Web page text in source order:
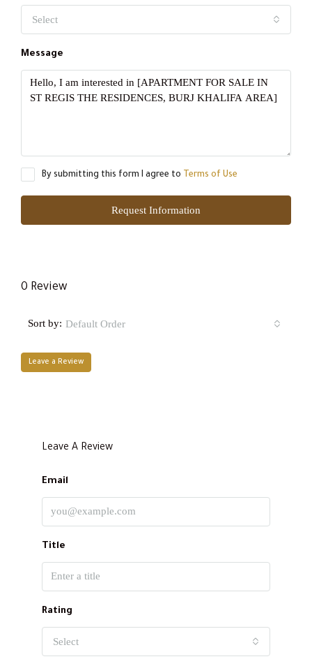
Select
Message
By submitting this form I agree to Terms of Use
Request Information
0 Review
Sort by: Default Order
Leave a Review
Leave A Review
Email
Title
Rating
Select